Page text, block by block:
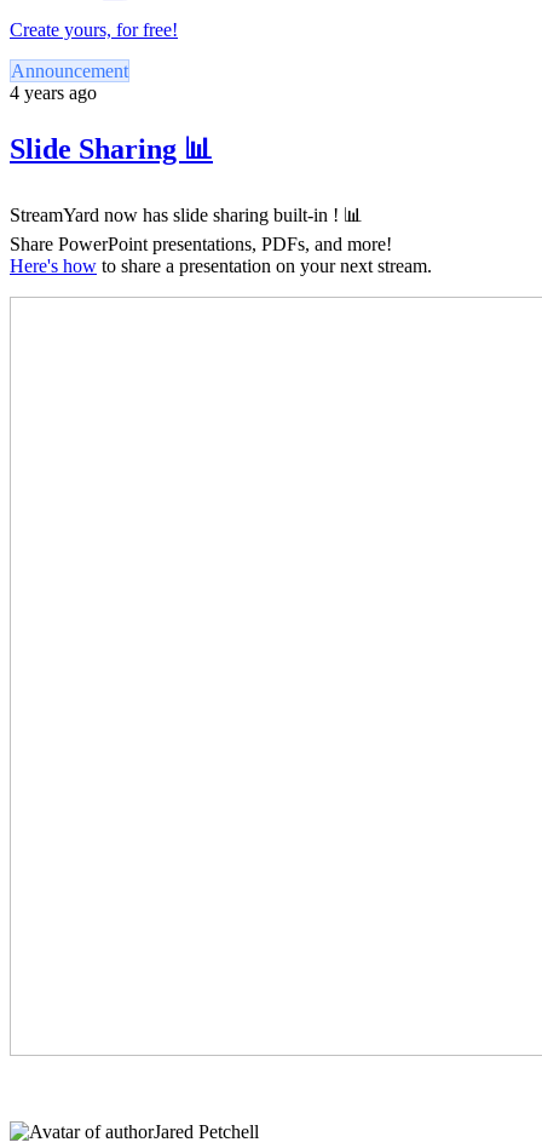
Create yours, for free!
Announcement
4 years ago
Slide Sharing 📊
StreamYard now has slide sharing built-in ! 📊
Share PowerPoint presentations, PDFs, and more!
Here's how to share a presentation on your next stream.
Jared Petchell